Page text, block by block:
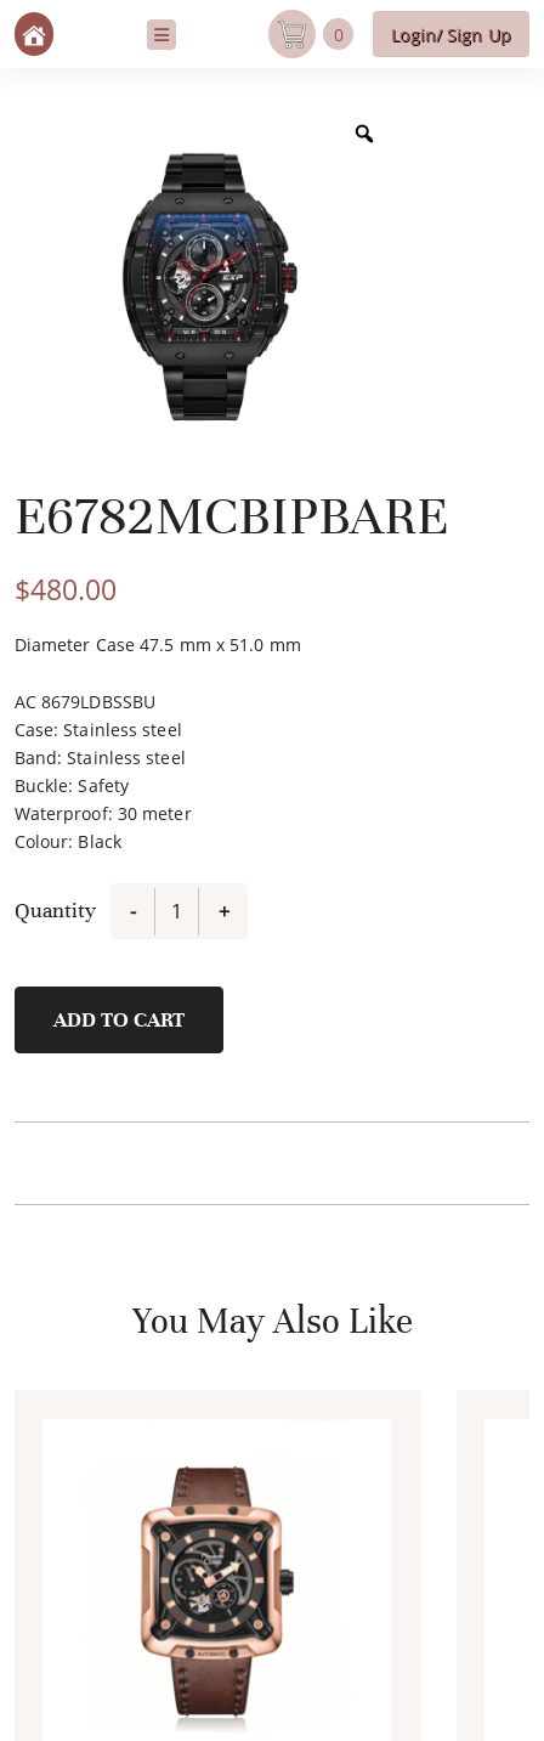
0 Login/ Sign Up
E6782MCBIPBARE
$480.00
Diameter Case 47.5 mm x 51.0 mm
AC 8679LDBSSBU
Case:Stainless steel
Band:Stainless steel
Buckle:Safety
Waterproof: 30 meter
Colour: Black
Quantity
E6782MCBIPBARE
- +
ADD TO CART
You May Also Like